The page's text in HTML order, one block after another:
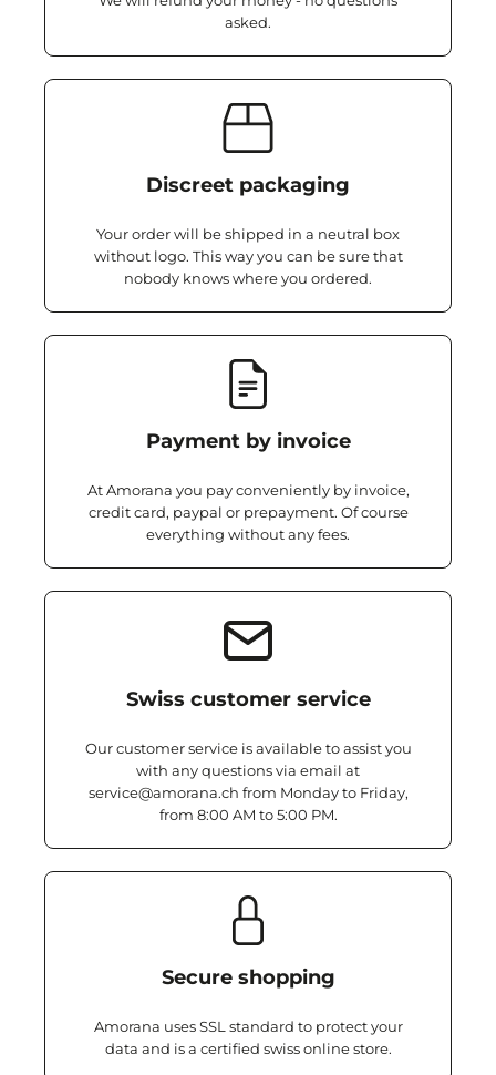
asked.
Discreet packaging
Your order will be shipped in a neutral box
without logo. This way you can be sure that
nobody knows where you ordered.
Payment by invoice
At Amorana you pay conveniently by invoice,
credit card, paypal or prepayment. Of course
everything without any fees.
Swiss customer service
Our customer service is available to assist you
with any questions via email at
service@amorana.ch from Monday to Friday,
from 8:00 AM to 5:00 PM.
Secure shopping
Amorana uses SSL standard to protect your
data and is a certified swiss online store.